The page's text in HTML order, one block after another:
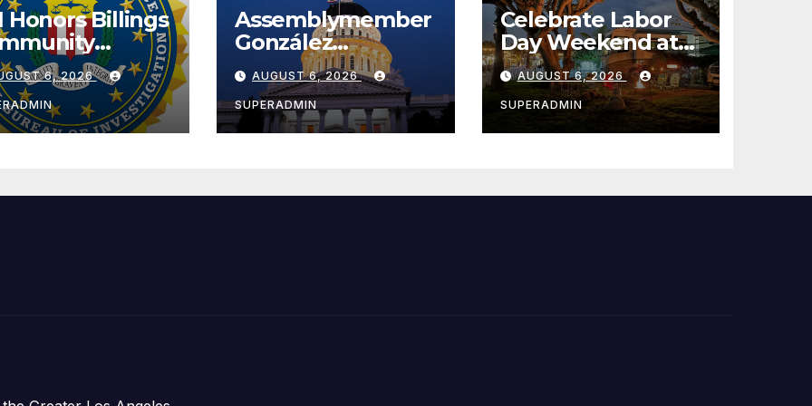
Honors Billings
with
Award
6, 2026
Assemblymember
González
Celebrates
Koreatown’s First
Completed ED1
Affordable
아타운 최초의 ‘행정
AUGUST 6, 2026
SUPERADMIN
Celebrate Labor
Day Weekend at
Newport Dunes
Waterfront Resort
& Marina
AUGUST 6, 2026
SUPERADMIN